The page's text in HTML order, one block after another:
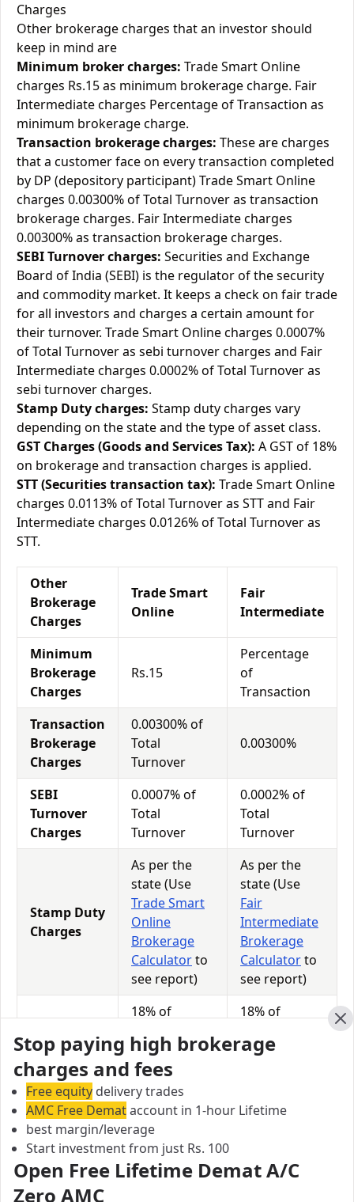
Charges
Other brokerage charges that an investor should
keep in mind are
Minimum broker charges: Trade Smart Online
charges Rs.15 as minimum brokerage charge. Fair
Intermediate charges Percentage of Transaction as
minimum brokerage charge.
Transaction brokerage charges: These are charges
that a customer face on every transaction completed
by DP (depository participant) Trade Smart Online
charges 0.00300% of Total Turnover as transaction
brokerage charges. Fair Intermediate charges
0.00300% as transaction brokerage charges.
SEBI Turnover charges: Securities and Exchange
Board of India (SEBI) is the regulator of the security
and commodity market. It keeps a check on fair trade
for all investors and charges a certain amount for
their turnover. Trade Smart Online charges 0.0007%
of Total Turnover as sebi turnover charges and Fair
Intermediate charges 0.0002% of Total Turnover as
sebi turnover charges.
Stamp Duty charges: Stamp duty charges vary
depending on the state and the type of asset class.
GST Charges (Goods and Services Tax): A GST of 18%
on brokerage and transaction charges is applied.
STT (Securities transaction tax): Trade Smart Online
charges 0.0113% of Total Turnover as STT and Fair
Intermediate charges 0.0126% of Total Turnover as
STT.
Other
Brokerage
Charges
Trade Smart
Online
Fair
Intermediate
Minimum
Brokerage
Charges
Rs.15
Percentage
of
Transaction
Transaction
Brokerage
Charges
0.00300% of
Total
Turnover
0.00300%
SEBI
Turnover
Charges
0.0007% of
Total
Turnover
0.0002% of
Total
Turnover
Stamp Duty
Charges
As per the
state (Use
Trade Smart
Online
Brokerage
Calculatorto
see report)
As per the
state (Use
Fair
Intermediate
Brokerage
Calculatorto
see report)
Charges
18% of
Transaction
Charges)
18% of
Transaction
STT
Charges
0.0113% of
Total
Turnover
Total
Trade Smart Online vs Fair Intermediate Equity
Stop paying high brokerage
charges and fees
Free equity delivery trades
AMC Free Demataccount in 1-hour Lifetime
best margin/leverage
Start investment from just Rs. 100
Open Free Lifetime Demat A/C
Zero AMC